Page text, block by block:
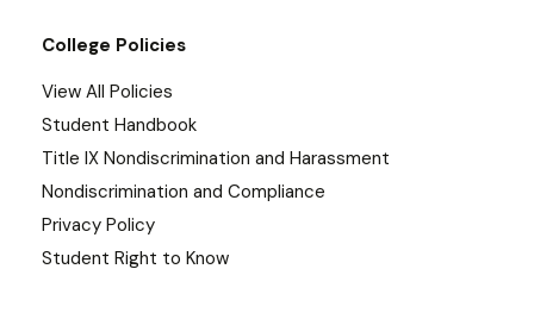
College Policies
View All Policies
Student Handbook
Title IX Nondiscrimination and Harassment
Nondiscrimination and Compliance
Privacy Policy
Student Right to Know